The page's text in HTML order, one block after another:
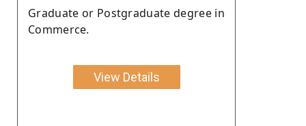
Graduate or Postgraduate degree in
Commerce.
View Details